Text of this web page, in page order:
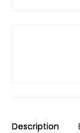
Description